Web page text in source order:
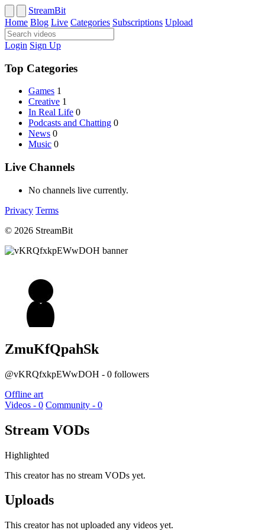
StreamBit
Home Blog Live Categories Subscriptions Upload
Login Sign Up
Top Categories
Games 1
Creative 1
In Real Life 0
Podcasts and Chatting 0
News 0
Music 0
Live Channels
No channels live currently.
Privacy Terms
© 2026 StreamBit
ZmuKfQpahSk
@vKRQfxkpEWwDOH - 0 followers
Offline art
Videos - 0 Community - 0
Stream VODs
Highlighted
This creator has no stream VODs yet.
Uploads
This creator has not uploaded any videos yet.